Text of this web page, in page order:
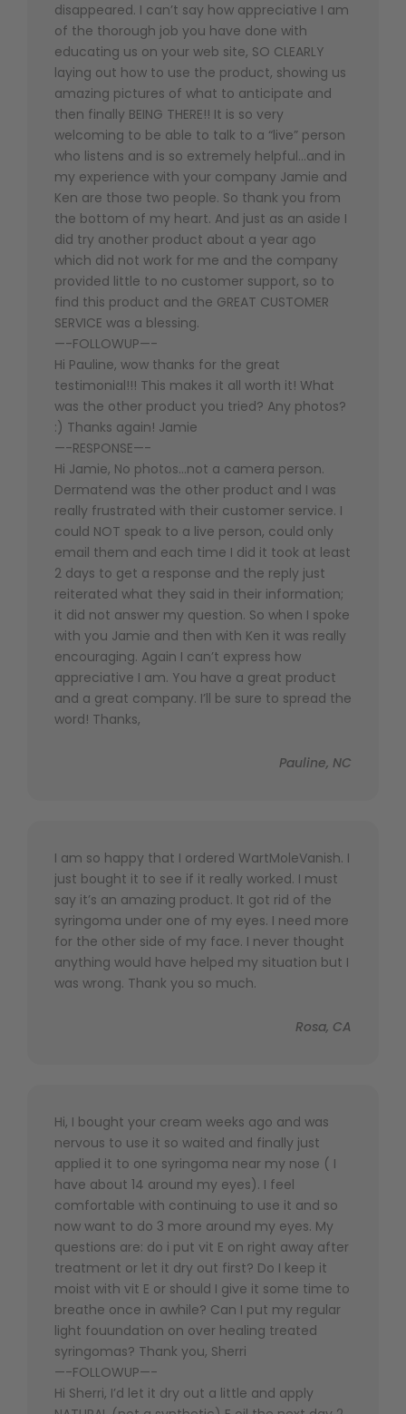
disappeared. I can’t say how appreciative I am
of the thorough job you have done with
educating us on your web site, SO CLEARLY
laying out how to use the product, showing us
amazing pictures of what to anticipate and
then finally BEING THERE!! It is so very
welcoming to be able to talk to a “live” person
who listens and is so extremely helpful…and in
my experience with your company Jamie and
Ken are those two people. So thank you from
the bottom of my heart. And just as an aside I
did try another product about a year ago
which did not work for me and the company
provided little to no customer support, so to
find this product and the GREAT CUSTOMER
SERVICE was a blessing.
—-FOLLOWUP—-
Hi Pauline, wow thanks for the great
testimonial!!! This makes it all worth it! What
was the other product you tried? Any photos?
:) Thanks again! Jamie
—-RESPONSE—-
Hi Jamie, No photos…not a camera person.
Dermatend was the other product and I was
really frustrated with their customer service. I
could NOT speak to a live person, could only
email them and each time I did it took at least
2 days to get a response and the reply just
reiterated what they said in their information;
it did not answer my question. So when I spoke
with you Jamie and then with Ken it was really
encouraging. Again I can’t express how
appreciative I am. You have a great product
and a great company. I’ll be sure to spread the
word! Thanks,
Pauline, NC
I am so happy that I ordered WartMoleVanish. I
just bought it to see if it really worked. I must
say it’s an amazing product. It got rid of the
syringoma under one of my eyes. I need more
for the other side of my face. I never thought
anything would have helped my situation but I
was wrong. Thank you so much.
Rosa, CA
Hi, I bought your cream weeks ago and was
nervous to use it so waited and finally just
applied it to one syringoma near my nose ( I
have about 14 around my eyes). I feel
comfortable with continuing to use it and so
now want to do 3 more around my eyes. My
questions are: do i put vit E on right away after
treatment or let it dry out first? Do I keep it
moist with vit E or should I give it some time to
breathe once in awhile? Can I put my regular
light fouundation on over healing treated
syringomas? Thank you, Sherri
—-FOLLOWUP—-
Hi Sherri, I’d let it dry out a little and apply